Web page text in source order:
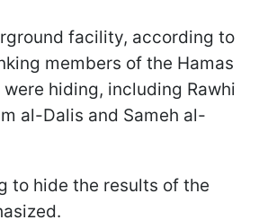
facility, according to
members of the Hamas
hiding, including Rawhi
al-Dalis and Sameh al-
to hide the results of the